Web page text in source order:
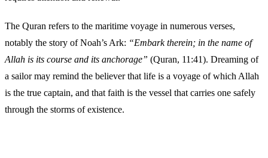
The Quran refers to the maritime voyage in numerous verses,
notably the story of Noah’s Ark: “Embark therein; in the name of
Allah is its course and its anchorage” (Quran, 11:41). Dreaming of
a sailor may remind the believer that life is a voyage of which Allah
is the true captain, and that faith is the vessel that carries one safely
through the storms of existence.